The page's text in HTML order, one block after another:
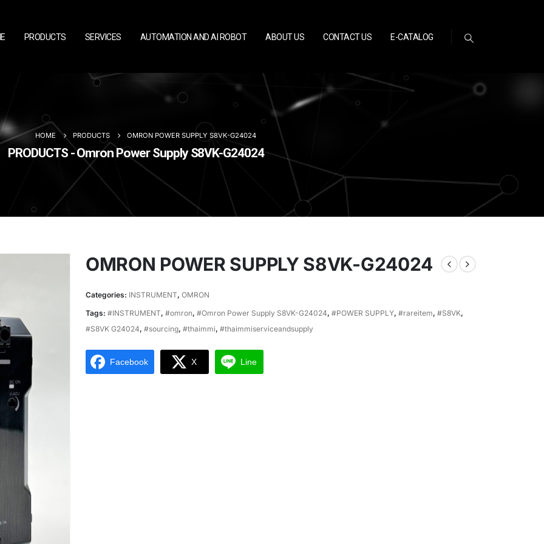
PRODUCTS SERVICES AUTOMATION AND AI ROBOT ABOUT US CONTACT US E-CATALOG
HOME PRODUCTS OMRON POWER SUPPLY S8VK-G24024
PRODUCTS - Omron Power Supply S8VK-G24024
OMRON POWER SUPPLY S8VK-G24024
Categories: INSTRUMENT, OMRON
Tags: #INSTRUMENT, #omron, #Omron Power Supply S8VK-G24024, #POWER SUPPLY, #rareitem, #S8VK,
#S8VK G24024, #sourcing, #thaimmi, #thaimmiserviceandsupply
Facebook X Line